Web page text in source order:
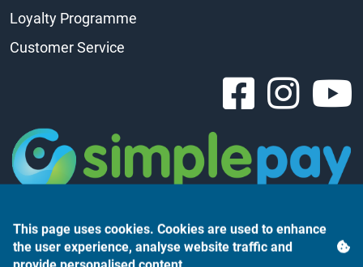
Loyalty Programme
Customer Service
This page uses cookies. Cookies are used to enhance
the user experience, analyse website traffic and
provide personalised content